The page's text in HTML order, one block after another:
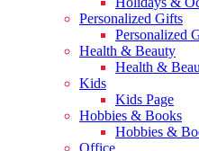
Personalized Gifts
Personalized
Health & Beauty
Health &
Kids
Kids Page
Hobbies & Books
Hobbies &
Office